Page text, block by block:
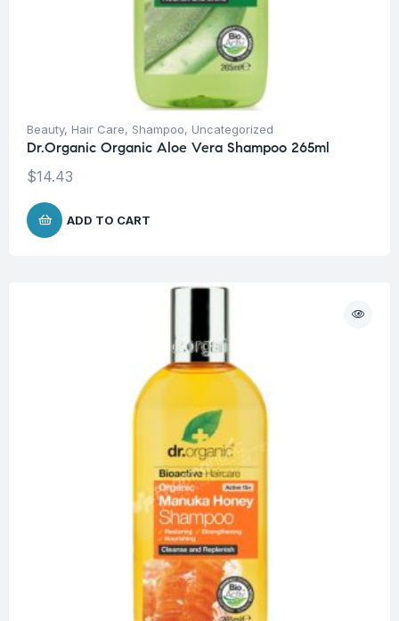
Beauty, Hair Care, Shampoo, Uncategorized
Dr.Organic Organic Aloe Vera Shampoo 265ml
$14.43
ADD TO CART